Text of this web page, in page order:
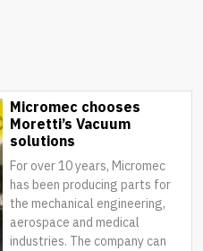
Micromec chooses
Moretti’s Vacuum
solutions
For over 10 years, Micromec
has been producing parts for
the mechanical engineering,
aerospace and medical
industries. The company can